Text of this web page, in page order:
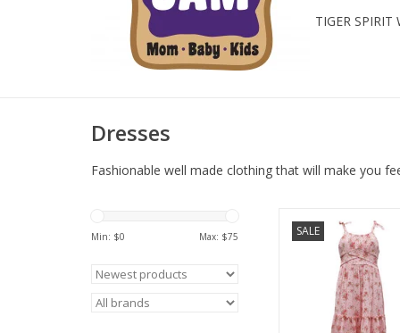
TIGER SPIRIT
Dresses
Fashionable well made clothing that will make you
Min: $0 Max: $75 SALE
Dress at Jam
elegant tiered dress
floral print is fully
comfort. Perfect for
weddings and
sizes 7–16. A must-